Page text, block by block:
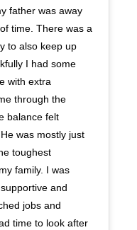
father was away
time. There was a
to also keep up
I had some
with extra
through the
balance felt
was mostly just
toughest
family. I was
and
jobs and
time to look after